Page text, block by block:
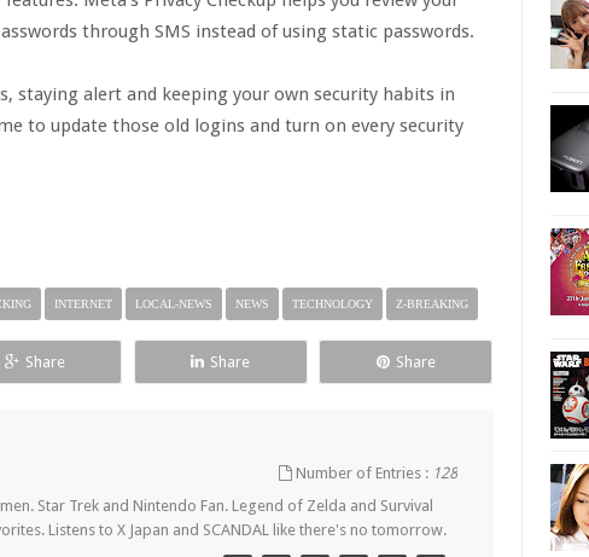
through SMS instead of using static passwords.
staying alert and keeping your own security habits in
to update those old logins and turn on every security
INTERNET LOCAL-NEWS NEWS TECHNOLOGY Z-BREAKING
Share Share Share
Number of Entries : 128
Star Trek and Nintendo Fan. Legend of Zelda and Survival
Listens to X Japan and SCANDAL like there's no tomorrow.